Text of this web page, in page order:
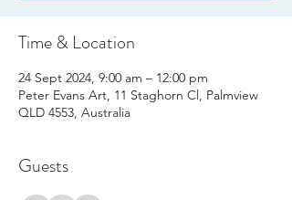
Time & Location
24 Sept 2024, 9:00 am – 12:00 pm
Peter Evans Art, 11 Staghorn Cl, Palmview
QLD 4553, Australia
Guests